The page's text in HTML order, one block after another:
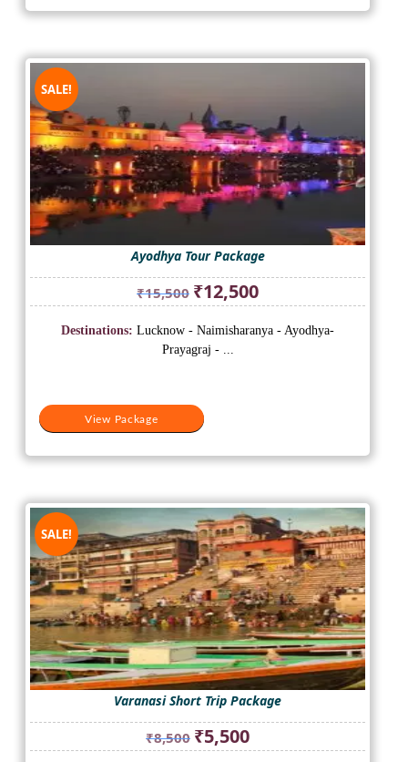
SALE!
Ayodhya Tour Package
₹15,500 Original
price
was:
₹15,500.
₹12,500Current
price
is:
View Package
Destinations: Lucknow - Naimisharanya - Ayodhya-
Prayagraj - ...
SALE!
Varanasi Short Trip Package
₹8,500 Original
price
₹5,500Current
price